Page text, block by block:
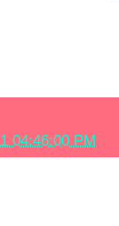
04:46:00 PM